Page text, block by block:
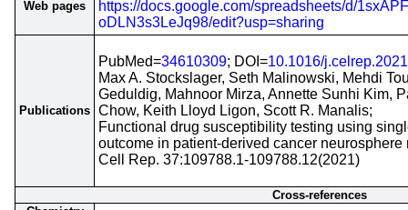
Web pages
https://docs.google.com/spreadsheets/d/
oDLN3s3LeJq98/edit?usp=sharing
Publications
PubMed=34610309; DOI=10.1016/
Max A. Stockslager, Seth Malinowski, Mehdi
Geduldig, Mahnoor Mirza, Annette Sunhi Kim,
Chow, Keith Lloyd Ligon, Scott R. Manalis;
Functional drug susceptibility testing using
outcome in patient-derived cancer neurosphere
Cell Rep. 37:109788.1-109788.12(2021)
Cross-references